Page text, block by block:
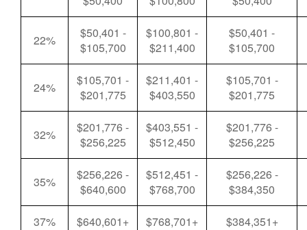
22%
$50,401 -
$105,700
$100,801 -
$211,400
$50,401 -
$105,700
24%
$105,701 -
$201,775
$211,401 -
$403,550
$105,701 -
$201,775
32%
$201,776 -
$256,225
$403,551 -
$512,450
$201,776 -
$256,225
35%
$256,226 -
$640,600
$512,451 -
$768,700
$256,226 -
$384,350
37% $640,601+ $768,701+ $384,351+